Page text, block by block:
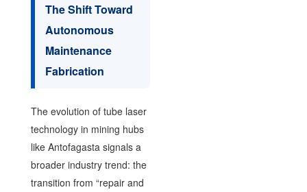
The Shift Toward
Autonomous
Maintenance
Fabrication
The evolution of tube laser
technology in mining hubs
like Antofagasta signals a
broader industry trend: the
transition from “repair and